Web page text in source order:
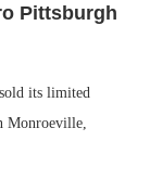
Pittsburgh
its limited
Monroeville,